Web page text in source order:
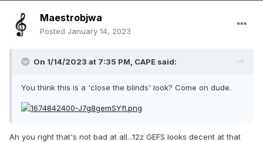
Maestrobjwa
Posted January 14, 2023
On 1/14/2023 at 7:35 PM, CAPE said:
You think this is a 'close the blinds' look? Come on dude.
Ah you right that's not bad at all...12z GEFS looks decent at that